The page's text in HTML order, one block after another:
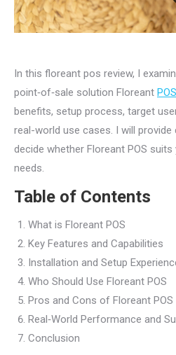
In this floreant pos review, I
point‑of‑sale solution Floreant POS
benefits, setup process, target
real-world use cases. I will
decide whether Floreant POS
needs.
Table of Contents
What is Floreant POS
Key Features and Capabilities
Installation and Setup
Who Should Use Floreant POS
Pros and Cons of Floreant POS
Real‑World Performance and
Conclusion